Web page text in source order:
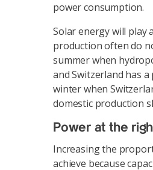
power consumption.
Solar energy will play
production often do
summer when
and Switzerland has
winter when
domestic production
Power at the
Increasing the
achieve because